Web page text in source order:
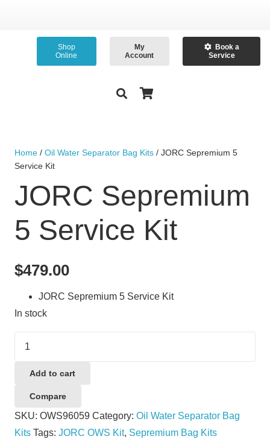
Shop
Online
My
Account
Book a
Service
Home / Oil Water Separator Bag Kits / JORC Sepremium 5
Service Kit
JORC Sepremium
5 Service Kit
$479.00
JORC Sepremium 5 Service Kit
In stock
Add to cart
Compare
SKU: OWS96059 Category: Oil Water Separator Bag
Kits Tags: JORC OWS Kit, Sepremium Bag Kits